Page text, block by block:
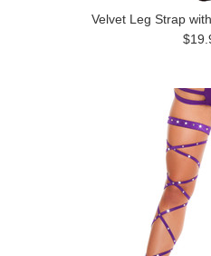
Velvet Leg Strap